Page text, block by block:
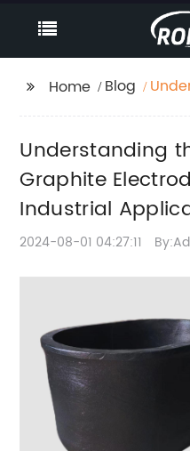
Home Blog
Understanding
Graphite
Industrial
2024-08-01 04:27:11